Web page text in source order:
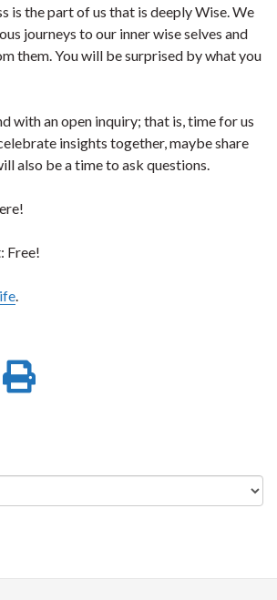
is the part of us that is deeply Wise. We
journeys to our inner wise selves and
them. You will be surprised by what you
with an open inquiry; that is, time for us
insights together, maybe share
also be a time to ask questions.
Free!
.